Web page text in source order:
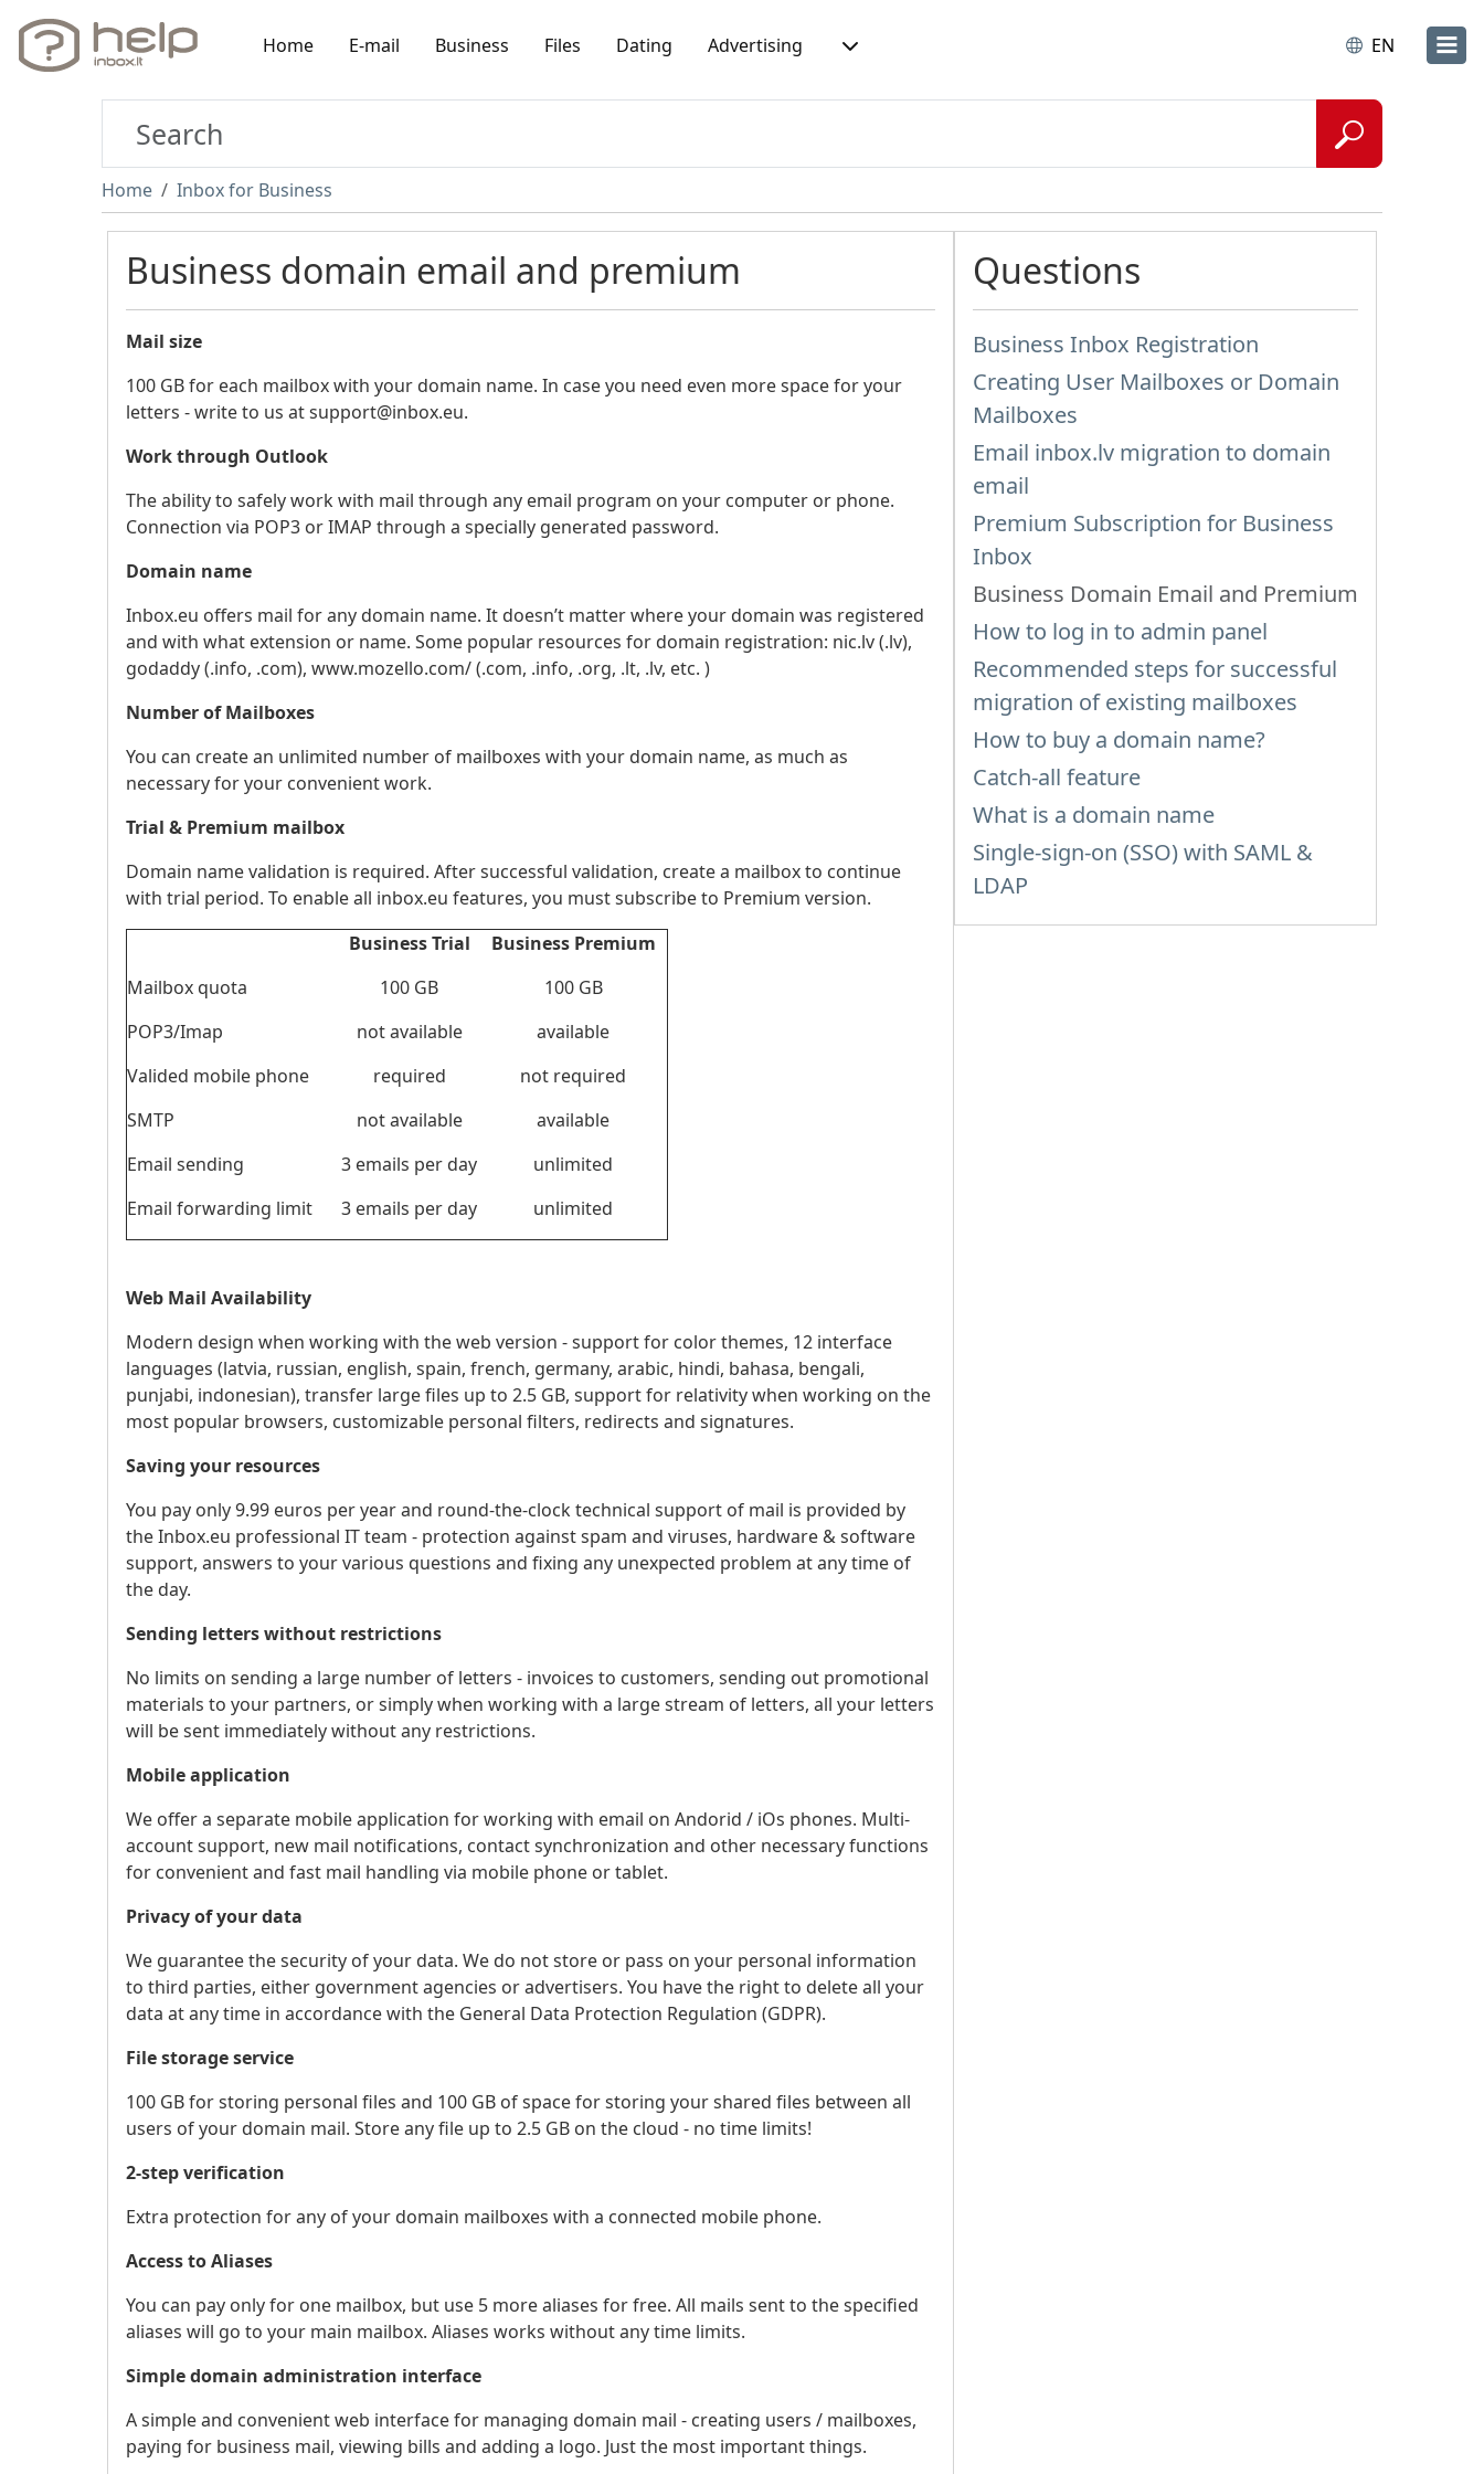
Home E-mail Business Files Dating Advertising EN
Home Inbox for Business
Business domain email and premium
Mail size
100 GB for each mailbox with your domain name. In case you need even more space for your
letters - write to us at support@inbox.eu.
Work through Outlook
The ability to safely work with mail through any email program on your computer or phone.
Connection via POP3 or IMAP through a specially generated password.
Domain name
Inbox.eu offers mail for any domain name. It doesn’t matter where your domain was registered
and with what extension or name. Some popular resources for domain registration: nic.lv (.lv),
godaddy (.info, .com), www.mozello.com/ (.com, .info, .org, .lt, .lv, etc. )
Number of Mailboxes
You can create an unlimited number of mailboxes with your domain name, as much as
necessary for your convenient work.
Trial & Premium mailbox
Domain name validation is required. After successful validation, create a mailbox to continue
with trial period. To enable all inbox.eu features, you must subscribe to Premium version.
Business Trial
Business Premium
Mailbox quota
100 GB
100 GB
POP3/Imap
not available
available
Valided mobile phone
required
not required
SMTP
not available
available
Email sending
3 emails per day
unlimited
Email forwarding limit
3 emails per day unlimited
Web Mail Availability
Modern design when working with the web version - support for color themes, 12 interface
languages ​​(latvia, russian, english, spain, french, germany, arabic, hindi, bahasa, bengali,
punjabi, indonesian), transfer large files up to 2.5 GB, support for relativity when working on the
most popular browsers, customizable personal filters, redirects and signatures.
Saving your resources
You pay only 9.99 euros per year and round-the-clock technical support of mail is provided by
the Inbox.eu professional IT team - protection against spam and viruses, hardware & software
support, answers to your various questions and fixing any unexpected problem at any time of
the day.
Sending letters without restrictions
No limits on sending a large number of letters - invoices to customers, sending out promotional
materials to your partners, or simply when working with a large stream of letters, all your letters
will be sent immediately without any restrictions.
Mobile application
We offer a separate mobile application for working with email on Andorid / iOs phones. Multi-
account support, new mail notifications, contact synchronization and other necessary functions
for convenient and fast mail handling via mobile phone or tablet.
Privacy of your data
We guarantee the security of your data. We do not store or pass on your personal information
to third parties, either government agencies or advertisers. You have the right to delete all your
data at any time in accordance with the General Data Protection Regulation (GDPR).
File storage service
100 GB for storing personal files and 100 GB of space for storing your shared files between all
users of your domain mail. Store any file up to 2.5 GB on the cloud - no time limits!
2-step verification
Extra protection for any of your domain mailboxes with a connected mobile phone.
Access to Aliases
You can pay only for one mailbox, but use 5 more aliases for free. All mails sent to the specified
aliases will go to your main mailbox. Aliases works without any time limits.
Simple domain administration interface
A simple and convenient web interface for managing domain mail - creating users / mailboxes,
paying for business mail, viewing bills and adding a logo. Just the most important things.
Questions
Business Inbox Registration
Creating User Mailboxes or Domain
Mailboxes
Email inbox.lv migration to domain
email
Premium Subscription for Business
Inbox
Business Domain Email and Premium
How to log in to admin panel
Recommended steps for successful
migration of existing mailboxes
How to buy a domain name?
Catch-all feature
What is a domain name
Single-sign-on (SSO) with SAML &
LDAP